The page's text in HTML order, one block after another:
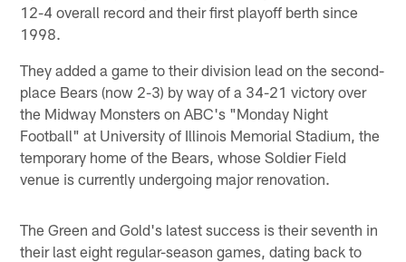
12-4 overall record and their first playoff berth since
1998.
They added a game to their division lead on the second-
place Bears (now 2-3) by way of a 34-21 victory over
the Midway Monsters on ABC's "Monday Night
Football" at University of Illinois Memorial Stadium, the
temporary home of the Bears, whose Soldier Field
venue is currently undergoing major renovation.
The Green and Gold's latest success is their seventh in
their last eight regular-season games, dating back to